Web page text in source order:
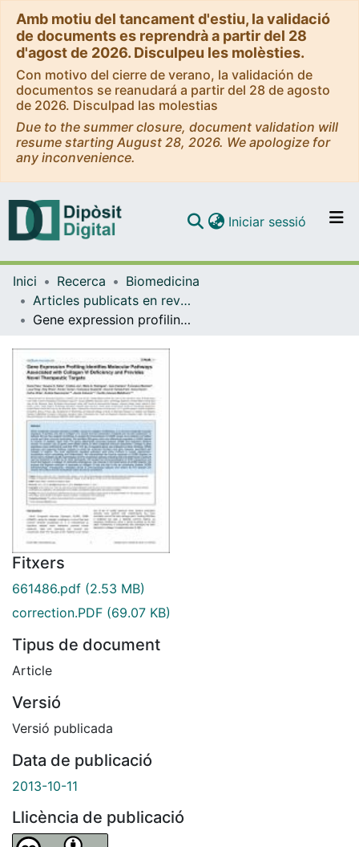
Amb motiu del tancament d'estiu, la validació
de documents es reprendrà a partir del 28
d'agost de 2026. Disculpeu les molèsties.
Con motivo del cierre de verano, la validación de
documentos se reanudará a partir del 28 de agosto
de 2026. Disculpad las molestias
Due to the summer closure, document validation will
resume starting August 28, 2026. We apologize for
any inconvenience.
Navega per tot el DD
Com publicar
Contacte
Iniciar sessió (current)
Inici Recerca
Biomedicina
Articles publicats en revistes (Biomedicina)
Gene expression profiling identifies molecular pathways associated with collagen VI deficiency and provides novel therapeutic targets
Fitxers
661486.pdf (2.53 MB)
correction.PDF (69.07 KB)
Tipus de document
Article
Versió
Versió publicada
Data de publicació
2013-10-11
Llicència de publicació